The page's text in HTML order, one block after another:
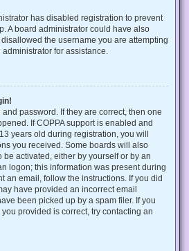
has disabled registration to prevent
A board administrator could have also
the username you are attempting
for assistance.
password. If they are correct, then one
If COPPA support is enabled and
years old during registration, you will
you received. Some boards will also
activated, either by yourself or by an
logon; this information was present during
an email, follow the instructions. If you did
have provided an incorrect email
been picked up by a spam filer. If you
provided is correct, try contacting an